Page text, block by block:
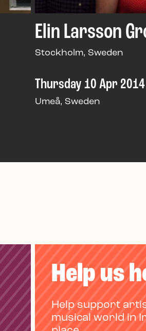
Elin Larsson
Stockholm, Sweden
Thursday 10 Apr 2014
Umeå, Sweden
Help us
Help support
musical world in